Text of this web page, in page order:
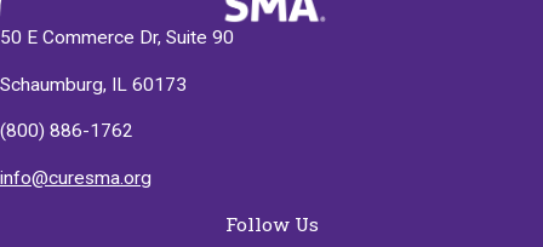
50 E Commerce Dr, Suite 90
Schaumburg, IL 60173
(800) 886-1762
info@curesma.org
Follow Us